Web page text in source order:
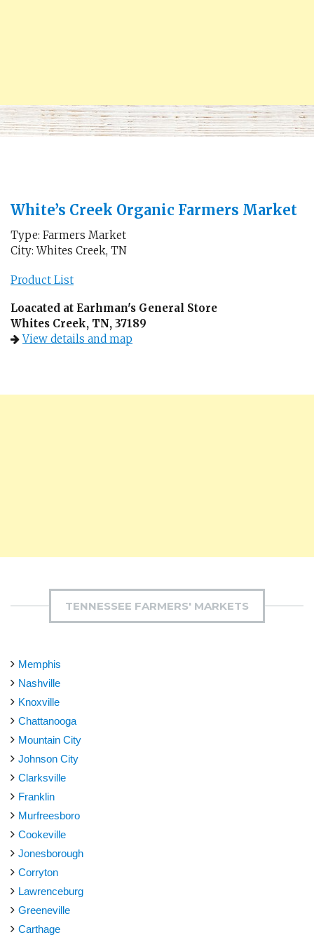
White’s Creek Organic Farmers Market
Type: Farmers Market
City: Whites Creek, TN
Product List
Loacated at Earhman's General Store
Whites Creek, TN, 37189
View details and map
TENNESSEE FARMERS' MARKETS
Memphis
Nashville
Knoxville
Chattanooga
Mountain City
Johnson City
Clarksville
Franklin
Murfreesboro
Cookeville
Jonesborough
Corryton
Lawrenceburg
Greeneville
Carthage